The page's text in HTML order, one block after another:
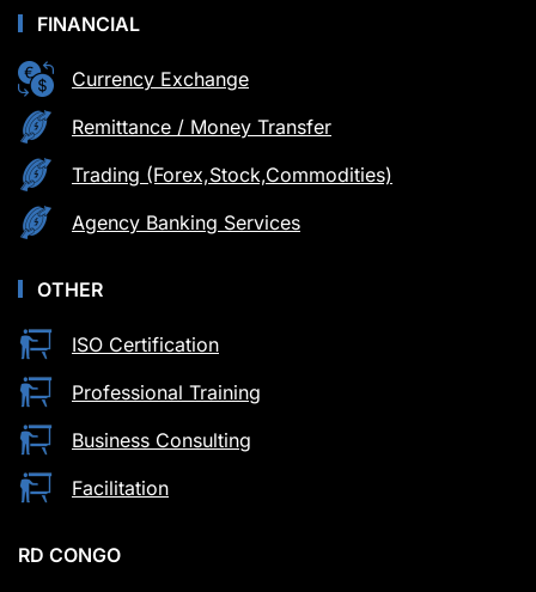
FINANCIAL
Currency Exchange
Remittance / Money Transfer
Trading (Forex,Stock,Commodities)
Agency Banking Services
OTHER
ISO Certification
Professional Training
Business Consulting
Facilitation
RD CONGO